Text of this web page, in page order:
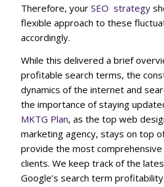
Therefore, yourSEO strategy
flexible approach to these
accordingly.
While this delivered a brief
profitable search terms, the
dynamics of the internet and
the importance of staying
MKTG Plan, as the top web
marketing agency, stays on top
provide the most comprehensive
clients. We keep track of the
Google’s search term